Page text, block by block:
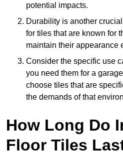
potential impacts.
Durability is another
for tiles that are known for
maintain their appearance
Consider the specific use
you need them for a
choose tiles that are
the demands of that
How Long Do
Floor Tiles